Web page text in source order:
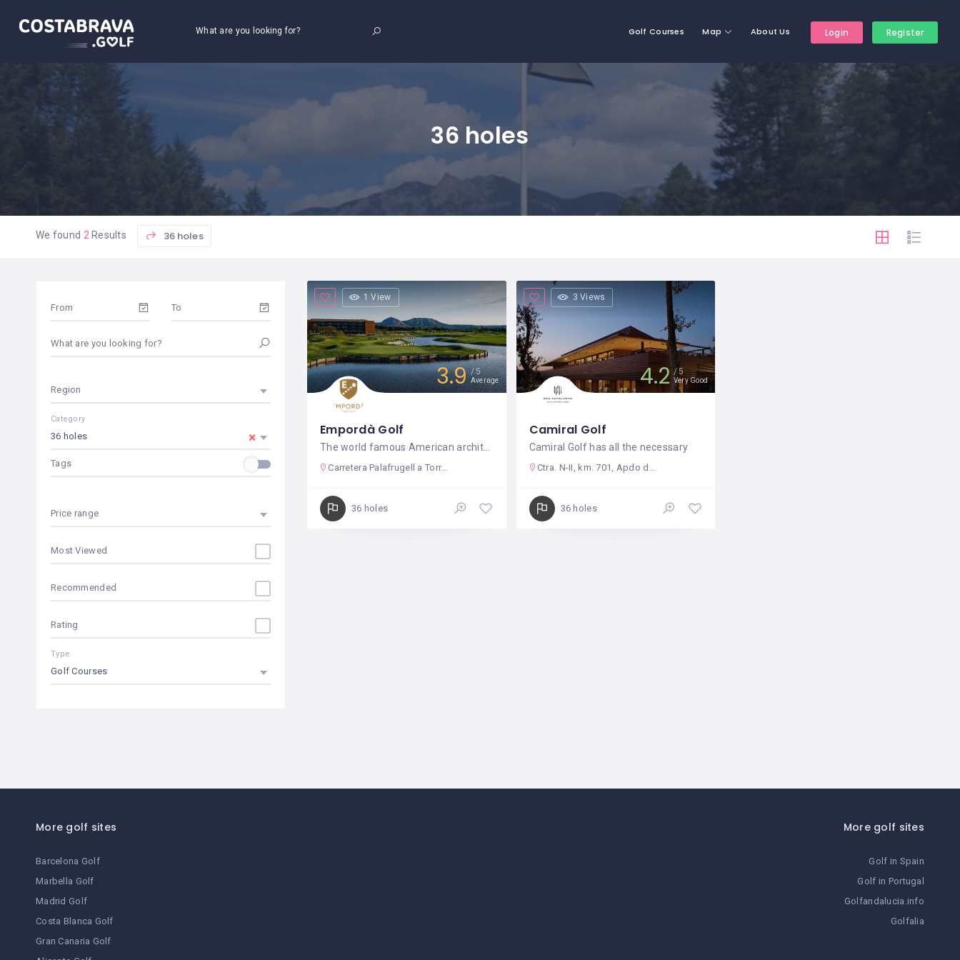
What are you looking for? Golf Courses Map About Us Login Register
36 holes
We found 2 Results 36 holes
From To
What are you looking for?
Region
×
36 holes
Category
Tags
Price range
Most Viewed
Recommended
Rating
Golf Courses
Type
1 View
3.9 5
Average
Empordà Golf
The world famous American architect
Carretera Palafrugell a Torroella de Montgrí Km. 345
36 holes
3 Views
4.2 5
Very Good
Camiral Golf
Camiral Golf has all the necessary
Ctra. N-II, km. 701, Apdo de Correos, 60
36 holes
More golf sites
Barcelona Golf
Marbella Golf
Madrid Golf
Costa Blanca Golf
Gran Canaria Golf
More golf sites
Golf in Spain
Golf in Portugal
Golfandalucia.info
Golfalia